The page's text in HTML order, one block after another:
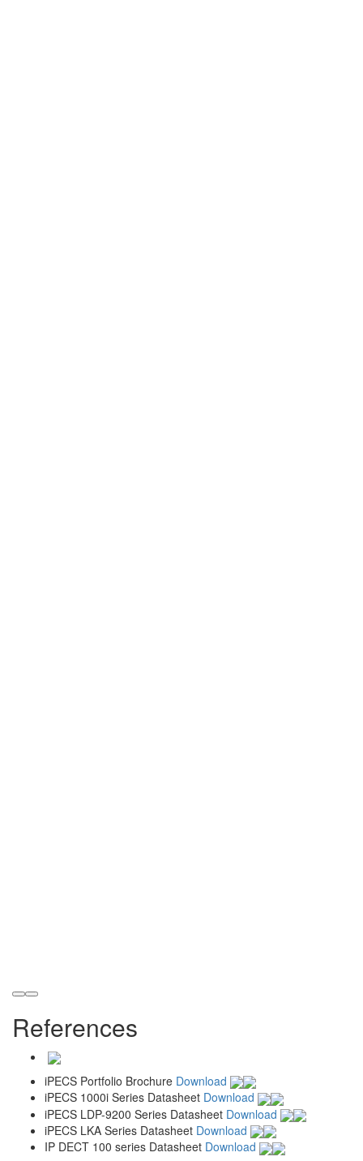
References
iPECS Portfolio Brochure Download
iPECS 1000i Series Datasheet Download
iPECS LDP-9200 Series Datasheet Download
iPECS LKA Series Datasheet Download
IP DECT 100 series Datasheet Download